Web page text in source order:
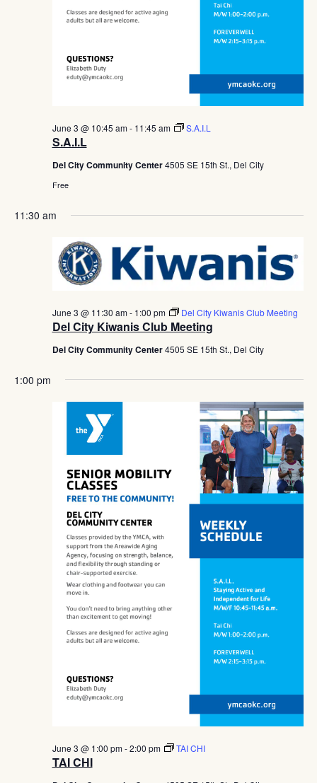
S.A.I.L
June 3 @ 10:45 am- 11:45 am S.A.I.L
Del City Community Center4505 SE 15th St., Del City
Free
11:30 am
Del City Kiwanis Club Meeting
June 3 @ 11:30 am- 1:00 pm Del City Kiwanis Club Meeting
Del City Community Center4505 SE 15th St., Del City
1:00 pm
TAI CHI
June 3 @ 1:00 pm-2:00 pm TAI CHI